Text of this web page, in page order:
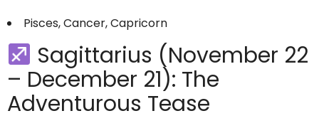
Pisces, Cancer, Capricorn
Sagittarius (November 22
– December 21): The
Adventurous Tease